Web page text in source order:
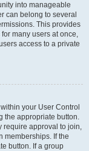
into manageable
can belong to several
This provides
many users at once,
access to a private
your User Control
the appropriate button.
require approval to join,
memberships. If the
button. If a group